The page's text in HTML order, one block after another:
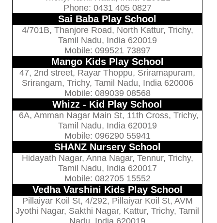
Phone: 0431 405 0827
Sai Baba Play School
4/701B, Thanjore Road, North Kattur, Trichy,
Tamil Nadu, India 620019
Mobile: 099521 73897
Mango Kids Play School
47, 2nd street, Rayar Thoppu, Sriramapuram,
Srirangam, Trichy, Tamil Nadu, India 620006
Mobile: 089039 08568
Whizz - Kid Play School
6A, Amman Nagar Main St, 11th Cross, Trichy,
Tamil Nadu, India 620019
Mobile: 096290 55941
SHANZ Nursery School
Hidayath Nagar, Anna Nagar, Tennur, Trichy,
Tamil Nadu, India 620017
Mobile: 082705 15552
Vedha Varshini Kids Play School
Pillaiyar Koil St, 4/292, Pillaiyar Koil St, AVM
Jyothi Nagar, Sakthi Nagar, Kattur, Trichy, Tamil